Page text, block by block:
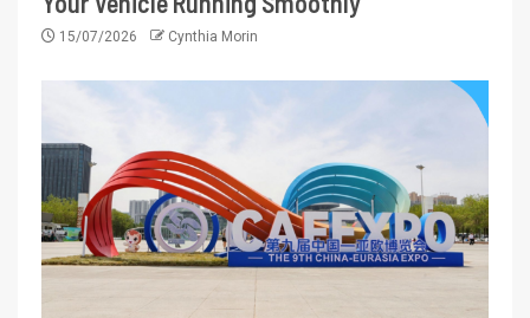
15/07/2026 Cynthia Morin